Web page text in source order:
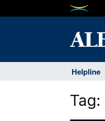
Helpline
Tag: